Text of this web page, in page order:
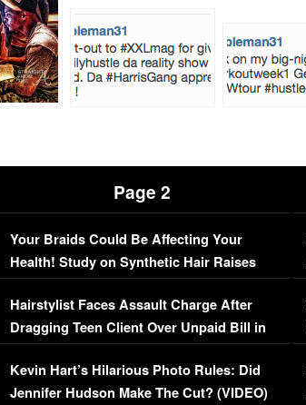
Page 2
Your Braids Could Be Affecting Your
Health! Study on Synthetic Hair Raises
Concerns (VIDEO)
Hairstylist Faces Assault Charge After
Dragging Teen Client Over Unpaid Bill in
Viral Video
Kevin Hart’s Hilarious Photo Rules: Did
Jennifer Hudson Make The Cut? (VIDEO)